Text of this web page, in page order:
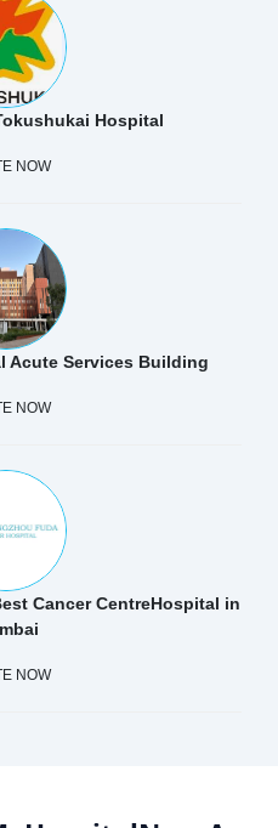
Hospital
NOW
Acute Services Building
NOW
Cancer CentreHospital in
NOW